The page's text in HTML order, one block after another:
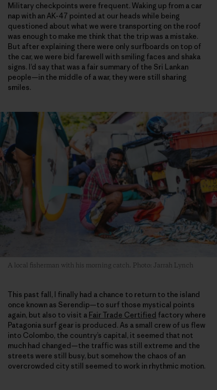
Military checkpoints were frequent. Waking up from a car
nap with an AK-47 pointed at our heads while being
questioned about what we were transporting on the roof
was enough to make me think that the trip was a mistake.
But after explaining there were only surfboards on top of
the car, we were bid farewell with smiling faces and shaka
signs. I’d say that was a fair summary of the Sri Lankan
people—in the middle of a war, they were still sharing
smiles.
A local fisherman with his morning catch. Photo: Jarrah Lynch
This past fall, I finally had a chance to return to the island
once known as Serendip—to surf those mystical points
again, but also to visit a Fair Trade Certified factory where
Patagonia surf gear is produced. As a small crew of us flew
into Colombo, the country’s capital, it seemed that not
much had changed—the traffic was still extreme and the
streets were still busy, but somehow the chaos of an
overcrowded city still seemed to work in rhythmic motion.